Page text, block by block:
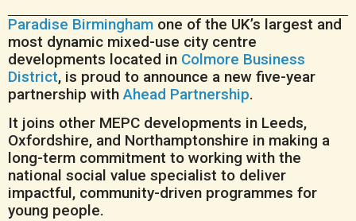
Paradise Birmingham one of the UK’s largest and
most dynamic mixed-use city centre
developments located in Colmore Business
District, is proud to announce a new five-year
partnership withAhead Partnership.
It joins other MEPC developments in Leeds,
Oxfordshire, and Northamptonshire in making a
long-term commitment to working with the
national social value specialist to deliver
impactful, community-driven programmes for
young people.